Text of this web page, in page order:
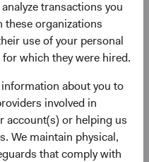
transactions you
these organizations
use of your personal
which they were hired.
about you to
involved in
account(s) or helping us
We maintain physical,
that comply with